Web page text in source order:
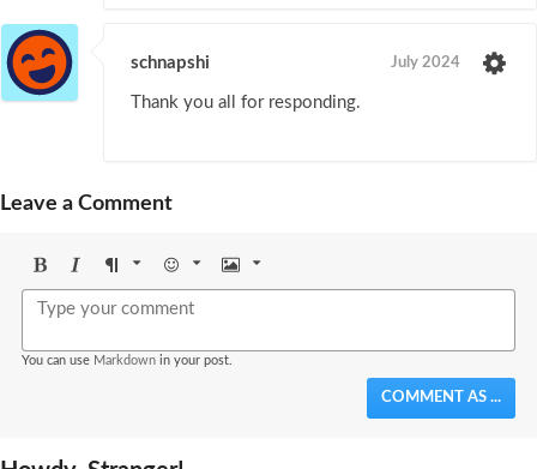
schnapshi July 2024
Thank you all for responding.
Leave a Comment
BoldItalicFormat Emoji Image
You can use Markdown in your post.
COMMENT AS ...